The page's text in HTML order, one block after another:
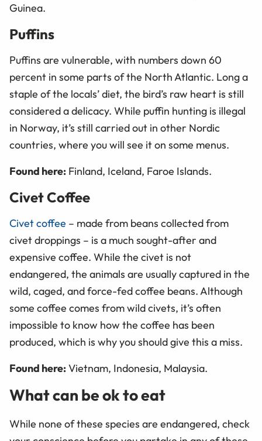
Guinea.
Puffins
Puffins are vulnerable, with numbers down 60
percent in some parts of the North Atlantic. Long a
staple of the locals’ diet, the bird’s raw heart is still
considered a delicacy. While puffin hunting is illegal
in Norway, it’s still carried out in other Nordic
countries, where you will see it on some menus.
Found here: Finland, Iceland, Faroe Islands.
Civet Coffee
Civet coffee – made from beans collected from
civet droppings ­– is a much sought-after and
expensive coffee. While the civet is not
endangered, the animals are usually captured in the
wild, caged, and force-fed coffee beans. Although
some coffee comes from wild civets, it’s often
impossible to know how the coffee has been
produced, which is why you should give this a miss.
Found here:Vietnam, Indonesia, Malaysia.
What can be ok to eat
While none of these species are endangered, check